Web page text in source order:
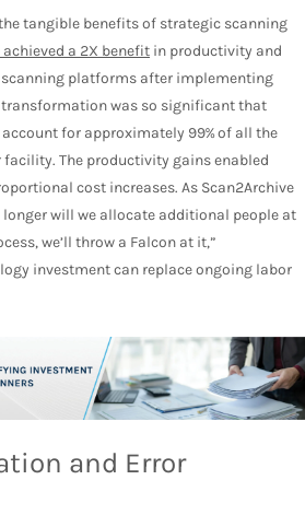
tangible benefits of strategic scanning
achieved a 2X benefit in productivity and
platforms after implementing
transformation was so significant that
account for approximately 99% of all the
The productivity gains enabled
cost increases. As Scan2Archive
longer will we allocate additional people at
we’ll throw a Falcon at it,”
investment can replace ongoing labor
and Error